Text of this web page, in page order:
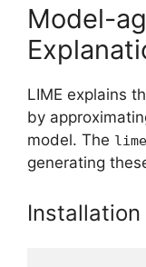
Model-
LIME explains
by
model. The lime
generating
Installation